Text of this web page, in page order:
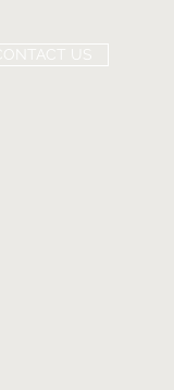
CONTACT US